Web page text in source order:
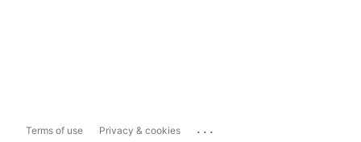
Terms of use Privacy & cookies ...